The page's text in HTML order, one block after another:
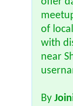
of
with
near
By